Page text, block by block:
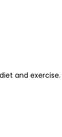
and exercise.